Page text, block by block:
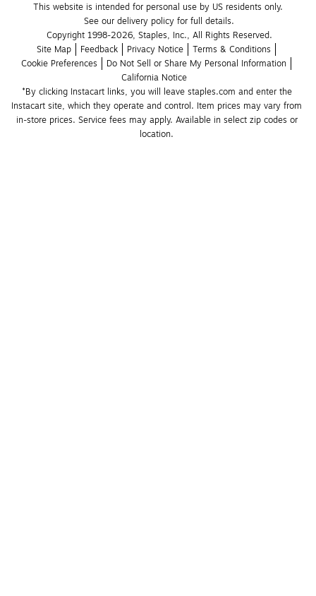
This website is intended for personal use by US residents only.
See our delivery policy for full details.
Copyright 1998-2026, Staples, Inc., All Rights Reserved.
Site Map
Feedback Privacy Notice
Terms & Conditions
Cookie Preferences
Do Not Sell or Share My Personal Information
California Notice
*By clicking Instacart links, you will leave staples.com and enter the
Instacart site, which they operate and control. Item prices may vary from
in-store prices. Service fees may apply. Available in select zip codes or
location.